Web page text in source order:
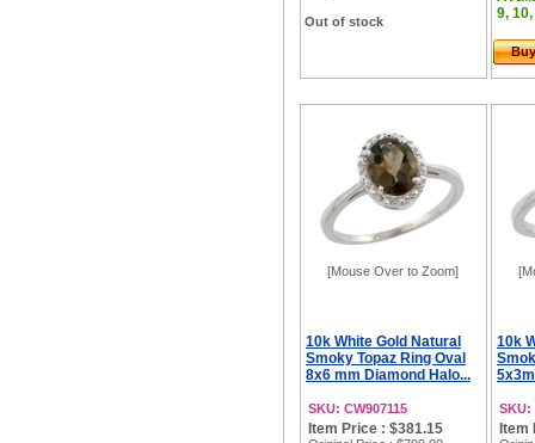
Out of stock
9,
[Mouse Over to Zoom]
10k White Gold Natural
Smoky Topaz Ring Oval
8x6 mm Diamond Halo...
SKU: CW907115
Item Price : $381.15
10k
SKU:
Item